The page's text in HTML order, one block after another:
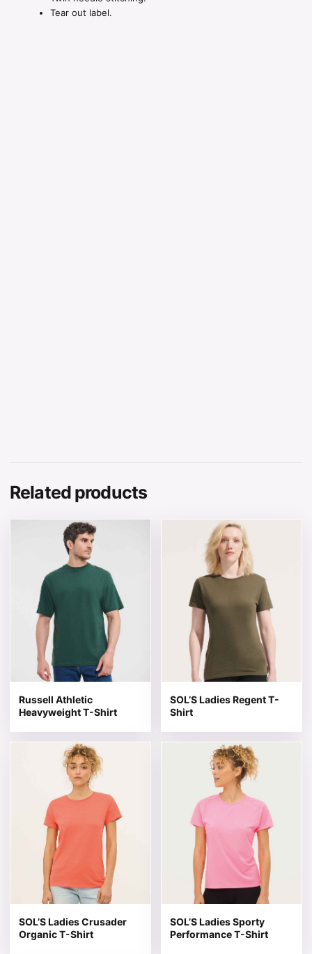
Tear out label.
Related products
Russell Athletic
Heavyweight T-Shirt
This product has multiple variants. The options may be
SOL’S Ladies Regent T-
Shirt
This product has multiple
SOL’S Ladies Crusader
Organic T-Shirt
This product has multiple variants. The options may be
SOL’S Ladies Sporty
Performance T-Shirt
This product has multiple